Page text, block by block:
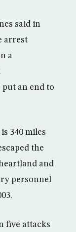
said in
arrest
a
an end to
340 miles
the
and
personnel
five attacks